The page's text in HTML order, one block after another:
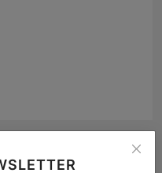
Spot at Alee Club